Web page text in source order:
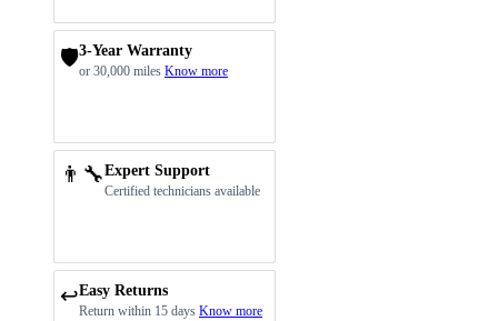
🛡️3-Year Warranty
or 30,000 miles Know more
👨‍🔧Expert Support
Certified technicians available
↩️Easy Returns
Return within 15 days Know more